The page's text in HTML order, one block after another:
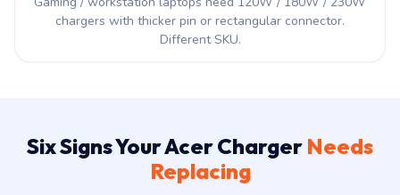
chargers with thicker pin or rectangular connector.
Different SKU.
Six Signs Your Acer Charger Needs
Replacing